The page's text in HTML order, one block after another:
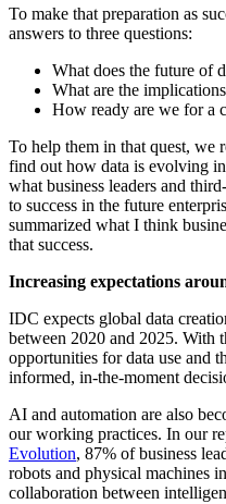
To make that preparation as
answers to three questions:
What does the future of
What are the
How ready are we for a
To help them in that quest, we
find out how data is evolving in
what business leaders and
to success in the future
summarized what I think
that success.
Increasing expectations
IDC expects global data
between 2020 and 2025. With
opportunities for data use and
informed, in-the-moment
AI and automation are also
our working practices. In our
Evolution, 87% of business
robots and physical machines
collaboration between